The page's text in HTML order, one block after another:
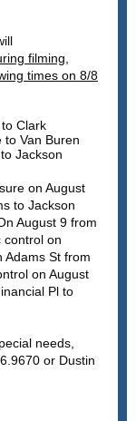
filming,
times on 8/8
Clark
to Van Buren
Jackson
on August
to Jackson
August 9 from
control on
Adams St from
on August
Pl to
needs,
or Dustin